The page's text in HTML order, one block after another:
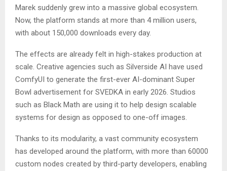
Marek suddenly grew into a massive global ecosystem.
Now, the platform stands at more than 4 million users,
with about 150,000 downloads every day.
The effects are already felt in high-stakes production at
scale. Creative agencies such as Silverside AI have used
ComfyUI to generate the first-ever AI-dominant Super
Bowl advertisement for SVEDKA in early 2026. Studios
such as Black Math are using it to help design scalable
systems for design as opposed to one-off images.
Thanks to its modularity, a vast community ecosystem
has developed around the platform, with more than 60000
custom nodes created by third-party developers, enabling